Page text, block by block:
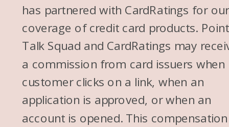
has partnered with CardRatings for our
coverage of credit card products.
Talk Squad and CardRatings may
a commission from card issuers when
customer clicks on a link, when an
application is approved, or when an
account is opened. This compensation